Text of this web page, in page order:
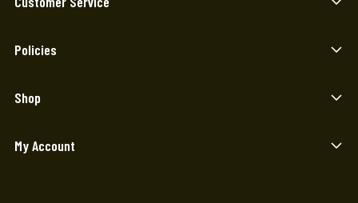
Policies
Shop
My Account